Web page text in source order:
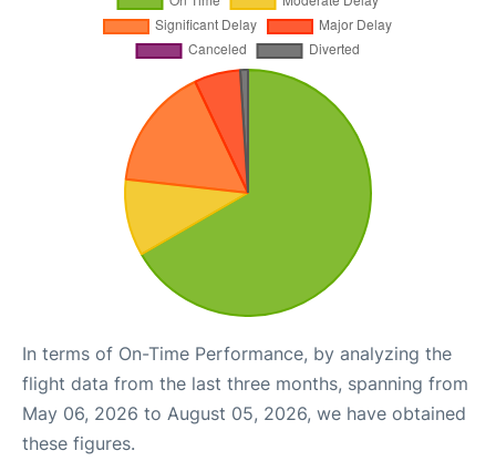
In terms of On-Time Performance, by analyzing the
flight data from the last three months, spanning from
May 06, 2026 to August 05, 2026, we have obtained
these figures.